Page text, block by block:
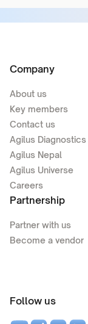
Company
About us
Key members
Contact us
Agilus Diagnostics
Agilus Nepal
Agilus Universe
Careers
Partnership
Partner with us
Become a vendor
Follow us